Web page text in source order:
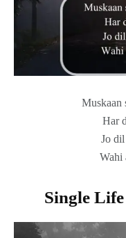
Muskaan
Har
Jo dil
Wahi
Single